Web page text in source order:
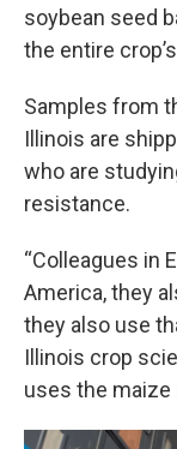
soybean seed
the entire
Samples from
Illinois are
who are
resistance.
“Colleagues in
America, they
they also use
Illinois crop
uses the